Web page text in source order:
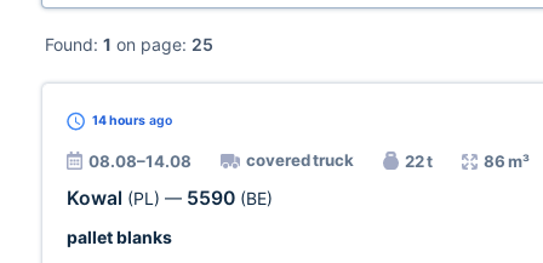
Found: 1 on page: 25
14 hours ago
08.08–14.08 covered truck 22 t 86 m³
Kowal (PL) — 5590 (BE)
pallet blanks